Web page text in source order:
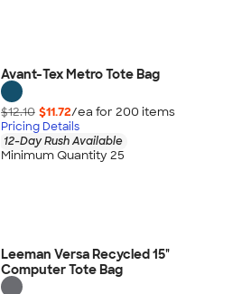
Avant-Tex Metro Tote Bag
$12.10 $11.72/ea for 200 items
Pricing Details
12-Day Rush Available
Minimum Quantity 25
Leeman Versa Recycled 15"
Computer Tote Bag